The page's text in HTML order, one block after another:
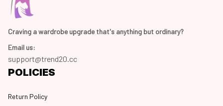
Craving a wardrobe upgrade that's anything but ordinary?
Email us:
support@trend20.cc
POLICIES
Return Policy